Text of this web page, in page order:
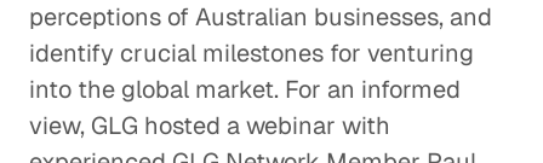
perceptions of Australian businesses, and
identify crucial milestones for venturing
into the global market. For an informed
view, GLG hosted a webinar with